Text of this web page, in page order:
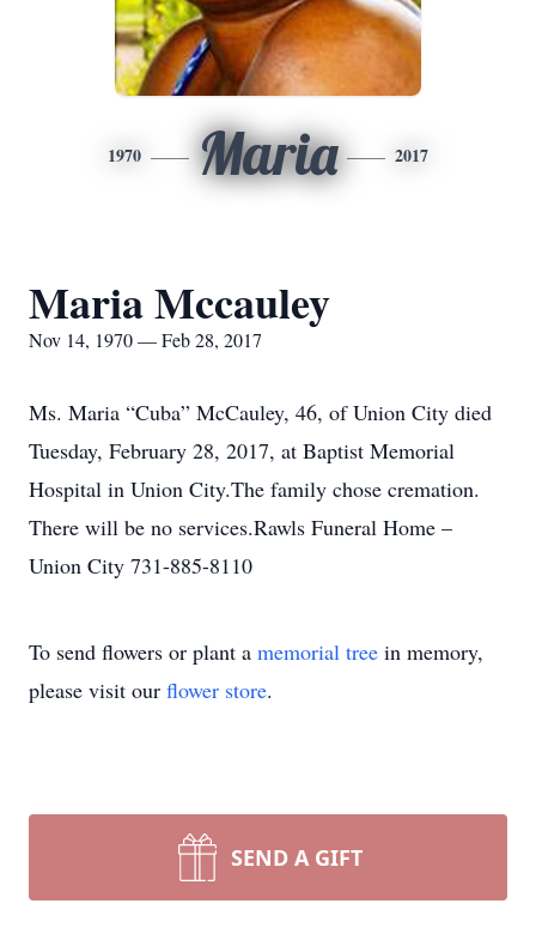
1970 Maria 2017
Maria Mccauley
Nov 14, 1970 — Feb 28, 2017
Ms. Maria “Cuba” McCauley, 46, of Union City died
Tuesday, February 28, 2017, at Baptist Memorial
Hospital in Union City.The family chose cremation.
There will be no services.Rawls Funeral Home –
Union City 731-885-8110
To send flowers or plant a memorial tree in memory,
please visit our flower store.
SEND A GIFT